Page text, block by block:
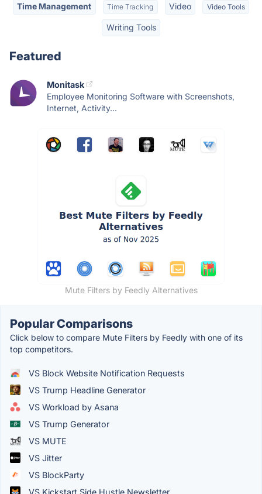
Time Management Time Tracking Video Video Tools
Writing Tools
Featured
Monitask
Employee Monitoring Software with Screenshots,
Internet, Activity...
Mute Filters by Feedly Alternatives
Popular Comparisons
Click below to compare Mute Filters by Feedly with one of its
top competitors.
VS Block Website Notification Requests
VS Trump Headline Generator
VS Workload by Asana
VS Trump Generator
VS MUTE
VS Jitter
VS BlockParty
VS Kickstart Side Hustle Newsletter